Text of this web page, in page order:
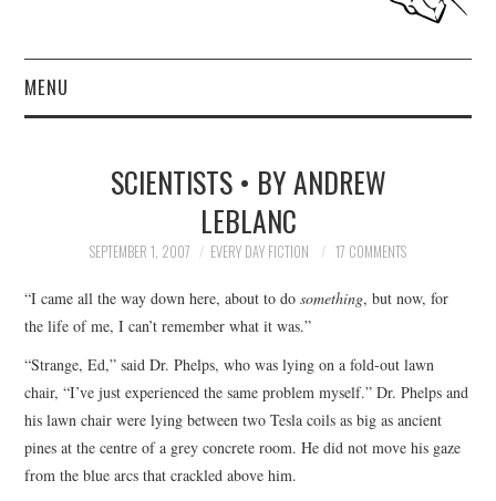
MENU
SUBMIT A STORY
TOP STORIES
ARCHIVES INDEX
SCIENTISTS • BY ANDREW
LEBLANC
SEPTEMBER 1, 2007 EVERY DAY FICTION 17 COMMENTS
“I came all the way down here, about to dosomething, but now, for
the life of me, I can’t remember what it was.”
“Strange, Ed,” said Dr. Phelps, who was lying on a fold-out lawn
chair, “I’ve just experienced the same problem myself.” Dr. Phelps and
his lawn chair were lying between two Tesla coils as big as ancient
pines at the centre of a grey concrete room. He did not move his gaze
from the blue arcs that crackled above him.